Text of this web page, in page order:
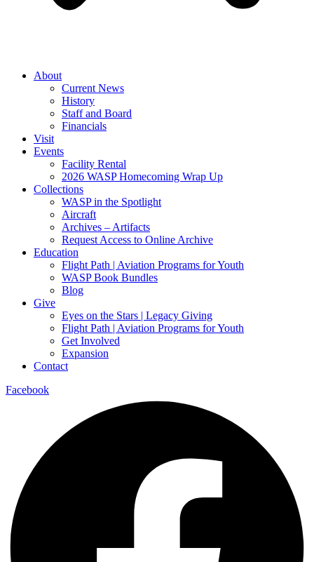
About
Current News
History
Staff and Board
Financials
Visit
Events
Facility Rental
2026 WASP Homecoming Wrap Up
Collections
WASP in the Spotlight
Aircraft
Archives – Artifacts
Request Access to Online Archive
Education
Flight Path | Aviation Programs for Youth
WASP Book Bundles
Blog
Give
Eyes on the Stars | Legacy Giving
Flight Path | Aviation Programs for Youth
Get Involved
Expansion
Contact
Facebook